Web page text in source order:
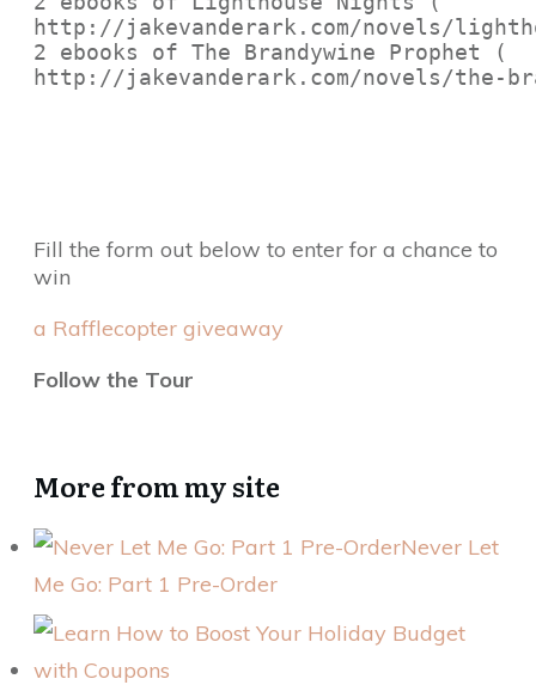
http://jakevanderark.com/novels/
2 ebooks of The Brandywine Prophet (
http://jakevanderark.com/novels/the-
Fill the form out below to enter for a chance to
win
a Rafflecopter giveaway
Follow the Tour
More from my site
Never Let
Me Go: Part 1 Pre-Order